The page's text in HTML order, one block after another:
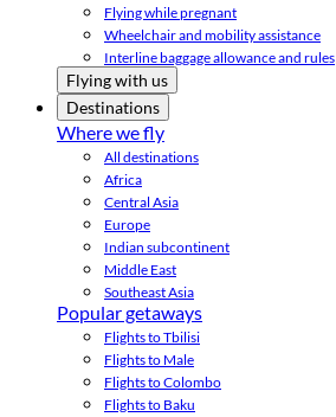
Flying while pregnant
Wheelchair and mobility assistance
Interline baggage allowance and rules
Flying with us
Destinations
Where we fly
All destinations
Africa
Central Asia
Europe
Indian subcontinent
Middle East
Southeast Asia
Popular getaways
Flights to Tbilisi
Flights to Male
Flights to Colombo
Flights to Baku